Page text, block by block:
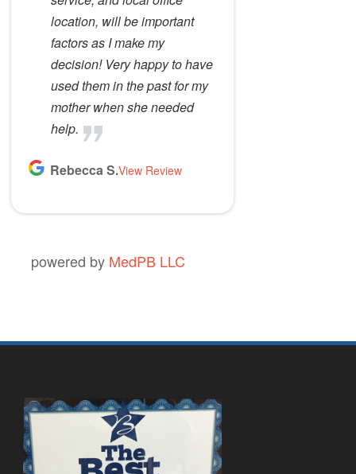
location, will be important
factors as I make my
decision! Very happy to have
used them in the past for my
mother when she needed
help.
Rebecca S.View Review
powered by MedPB LLC